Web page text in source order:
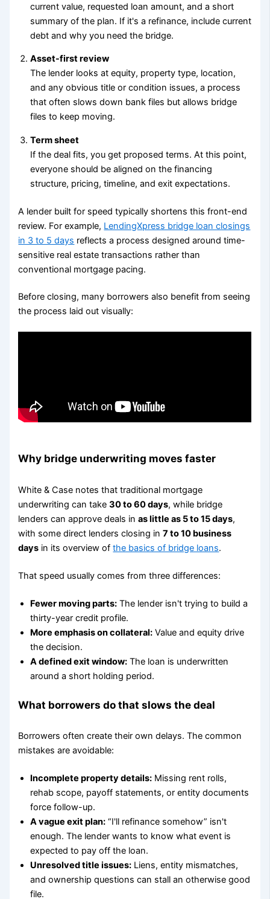
current value, requested loan amount, and a short
summary of the plan. If it's a refinance, include current
debt and why you need the bridge.
Asset-first review
The lender looks at equity, property type, location,
and any obvious title or condition issues, a process
that often slows down bank files but allows bridge
files to keep moving.
Term sheet
If the deal fits, you get proposed terms. At this point,
everyone should be aligned on the financing
structure, pricing, timeline, and exit expectations.
A lender built for speed typically shortens this front-end
review. For example, LendingXpress bridge loan closings
in 3 to 5 days reflects a process designed around time-
sensitive real estate transactions rather than
conventional mortgage pacing.
Before closing, many borrowers also benefit from seeing
the process laid out visually:
Why bridge underwriting moves faster
White & Case notes that traditional mortgage
underwriting can take30 to 60 days, while bridge
lenders can approve deals inas little as 5 to 15 days,
with some direct lenders closing in7 to 10 business
days in its overview ofthe basics of bridge loans.
That speed usually comes from three differences:
Fewer moving parts: The lender isn't trying to build a
thirty-year credit profile.
More emphasis on collateral: Value and equity drive
the decision.
A defined exit window: The loan is underwritten
around a short holding period.
What borrowers do that slows the deal
Borrowers often create their own delays. The common
mistakes are avoidable:
Incomplete property details: Missing rent rolls,
rehab scope, payoff statements, or entity documents
force follow-up.
A vague exit plan: “I'll refinance somehow” isn't
enough. The lender wants to know what event is
expected to pay off the loan.
Unresolved title issues: Liens, entity mismatches,
and ownership questions can stall an otherwise good
file.